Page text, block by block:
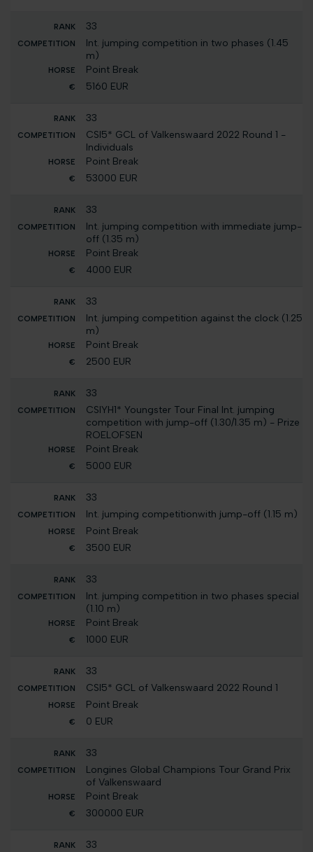
33
Int. jumping competition in two phases (1.45
m)
Point Break
5160 EUR
33
CSI5* GCL of Valkenswaard 2022 Round 1 -
Individuals
Point Break
53000 EUR
33
Int. jumping competition with immediate jump-
off (1.35 m)
Point Break
4000 EUR
33
Int. jumping competition against the clock (1.25
m)
Point Break
2500 EUR
33
CSIYH1* Youngster Tour Final Int. jumping
competition with jump-off (1.30/1.35 m) - Prize
ROELOFSEN
Point Break
5000 EUR
33
Int. jumping competitionwith jump-off (1.15 m)
Point Break
3500 EUR
33
Int. jumping competition in two phases special
(1.10 m)
Point Break
1000 EUR
33
CSI5* GCL of Valkenswaard 2022 Round 1
Point Break
0 EUR
33
Longines Global Champions Tour Grand Prix
of Valkenswaard
Point Break
300000 EUR
33